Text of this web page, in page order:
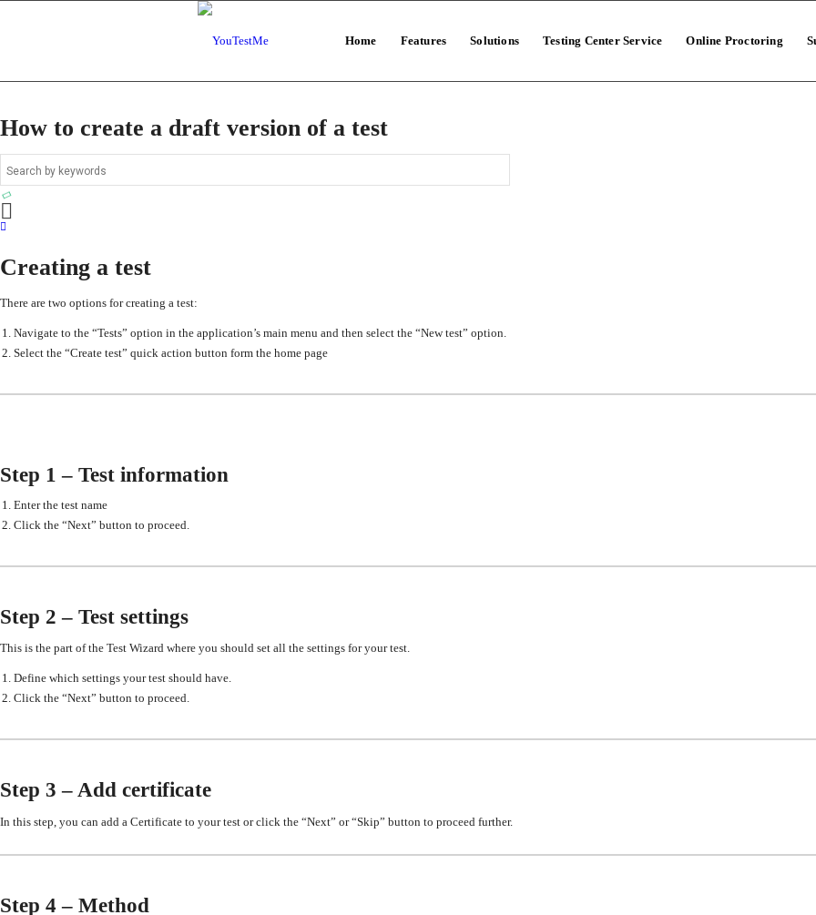
Home Features Solutions Testing Center Service Online Proctoring
How to create a draft version of a test
Creating a test
There are two options for creating a test:
Navigate to the “Tests” option in the application’s main menu and then select the “New test” option.
Select the “Create test” quick action button form the home page
Step 1 – Test information
Enter the test name
Click the “Next” button to proceed.
Step 2 – Test settings
This is the part of the Test Wizard where you should set all the settings for your test.
Define which settings your test should have.
Click the “Next” button to proceed.
Step 3 – Add certificate
In this step, you can add a Certificate to your test or click the “Next” or “Skip” button to proceed further.
Step 4 – Method